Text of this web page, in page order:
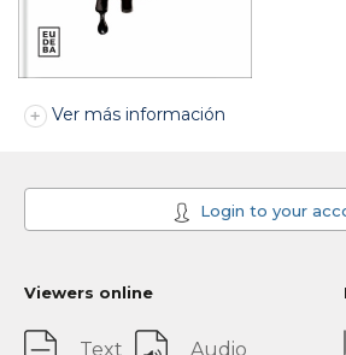
Ver más información
Login to your
Viewers online
Text Audio